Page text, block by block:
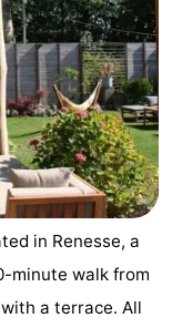
in Renesse, a
minute walk from
a terrace. All